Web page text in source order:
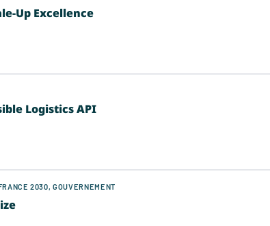
Up Excellence
Logistics API
2030, GOUVERNEMENT